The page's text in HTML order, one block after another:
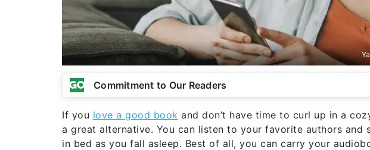
Commitment to Our Readers
If you love a good book and don’t have time to curl up in a
a great alternative. You can listen to your favorite authors and
in bed as you fall asleep. Best of all, you can carry your